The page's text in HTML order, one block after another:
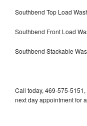
Southbend Top Load
Southbend Front Load
Southbend Stackable
Call today, 469-575-
next day appointment for